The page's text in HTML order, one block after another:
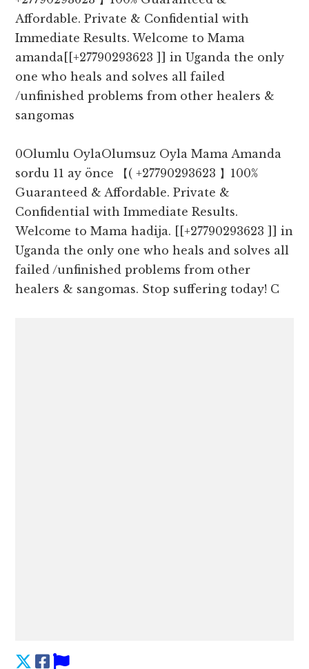
Affordable. Private & Confidential with
Immediate Results. Welcome to Mama
amanda[[+27790293623 ]] in Uganda the only
one who heals and solves all failed
/unfinished problems from other healers &
sangomas
0Olumlu OylaOlumsuz Oyla Mama Amanda
sordu 11 ay önce 【( +27790293623 】100%
Guaranteed & Affordable. Private &
Confidential with Immediate Results.
Welcome to Mama hadija. [[+27790293623 ]] in
Uganda the only one who heals and solves all
failed /unfinished problems from other
healers & sangomas. Stop suffering today! C